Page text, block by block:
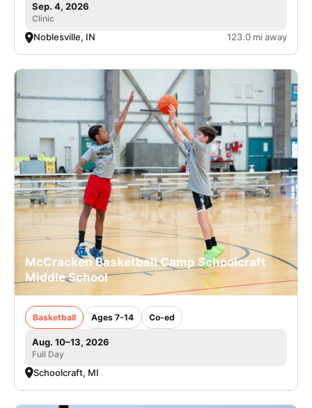
Sep. 4, 2026
Clinic
Noblesville, IN 123.0 mi away
McCracken Basketball Camp Schoolcraft
Middle School
Basketball Ages 7-14 Co-ed
Aug. 10–13, 2026
Full Day
Schoolcraft, MI